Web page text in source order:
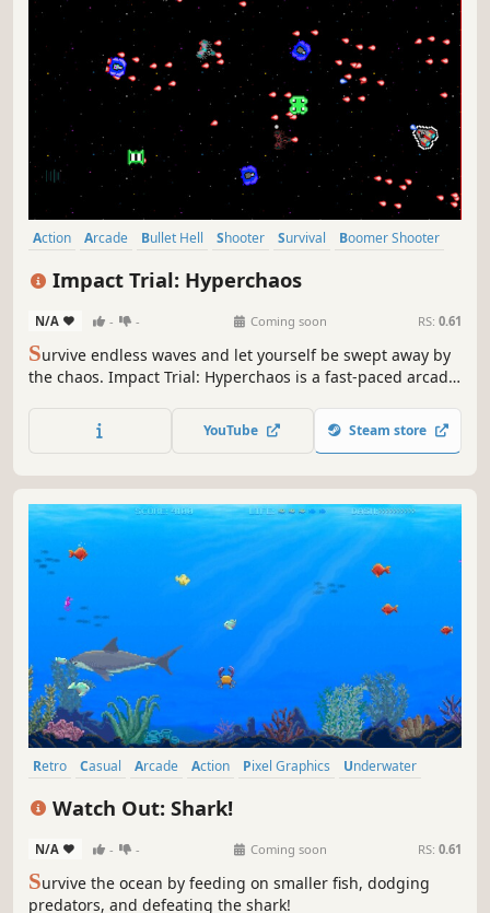
Action Arcade Bullet Hell Shooter Survival
Boomer Shooter
Impact Trial: Hyperchaos
N/A - - Coming soon RS: 0.61
Survive endless waves and let yourself be swept away by
the chaos. Impact Trial: Hyperchaos is a fast-paced arcade
second counts and only your reflexes decide how long you
last. The longer you hold out, the harder it gets.
YouTube Steam store
Retro Casual Arcade Action Pixel Graphics
Underwater
Watch Out: Shark!
N/A - - Coming soon RS: 0.61
Survive the ocean by feeding on smaller fish, dodging
predators, and defeating the shark!